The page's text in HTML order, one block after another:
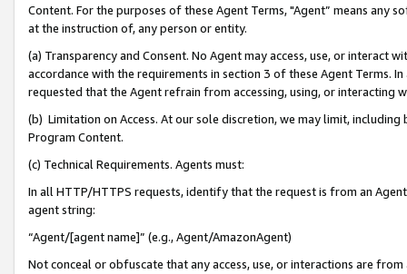
Content. For the purposes of these Agent Terms, "Agent” means
at the instruction of, any person or entity.
(a) Transparency and Consent. No Agent may access, use, or
accordance with the requirements in section 3 of these Agent Terms.
requested that the Agent refrain from accessing, using, or interacting
(b) Limitation on Access. At our sole discretion, we may limit,
Program Content.
(c) Technical Requirements. Agents must:
In all HTTP/HTTPS requests, identify that the request is from an
agent string:
“Agent/[agent name]” (e.g., Agent/AmazonAgent)
Not conceal or obfuscate that any access, use, or interactions are